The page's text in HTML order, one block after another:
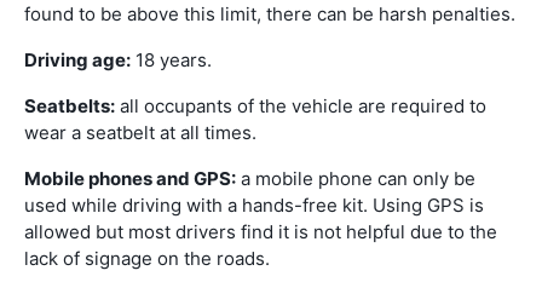
found to be above this limit, there can be harsh penalties.
Driving age: 18 years.
Seatbelts: all occupants of the vehicle are required to
wear a seatbelt at all times.
Mobile phones and GPS: a mobile phone can only be
used while driving with a hands-free kit. Using GPS is
allowed but most drivers find it is not helpful due to the
lack of signage on the roads.